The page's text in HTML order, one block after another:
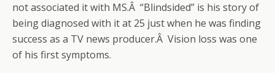
not associated it with MS.Â “Blindsided” is his story of
being diagnosed with it at 25 just when he was finding
success as a TV news producer.Â Vision loss was one
of his first symptoms.